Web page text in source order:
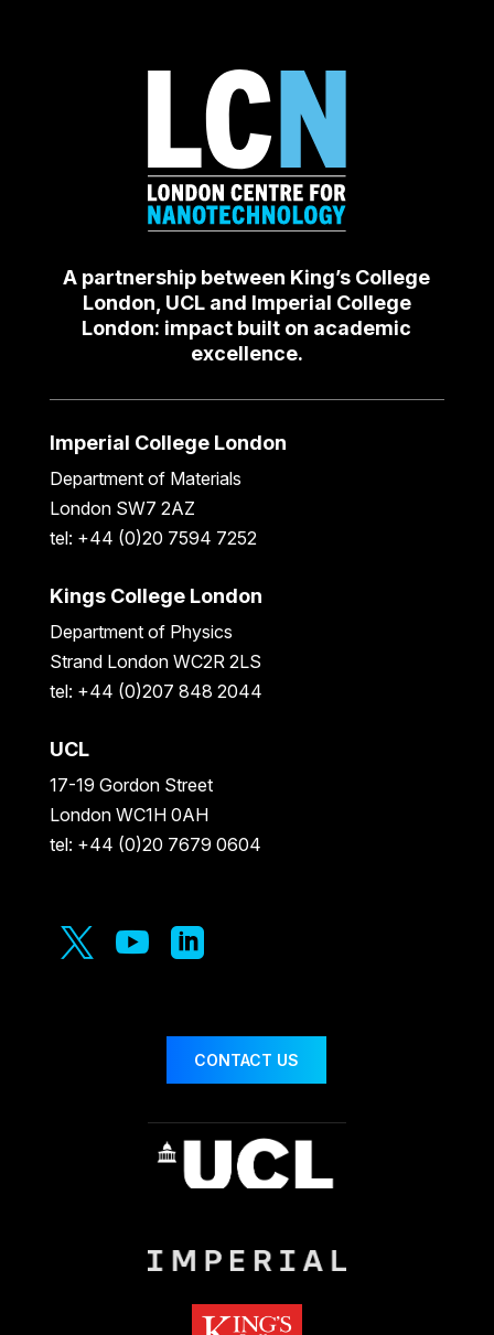
A partnership between King’s College
London, UCL and Imperial College
London: impact built on academic
excellence.
Imperial College London
Department of Materials
London SW7 2AZ
tel: +44 (0)20 7594 7252
Kings College London
Department of Physics
Strand London WC2R 2LS
tel: +44 (0)207 848 2044
UCL
17-19 Gordon Street
London WC1H 0AH
tel: +44 (0)20 7679 0604
  
CONTACT US